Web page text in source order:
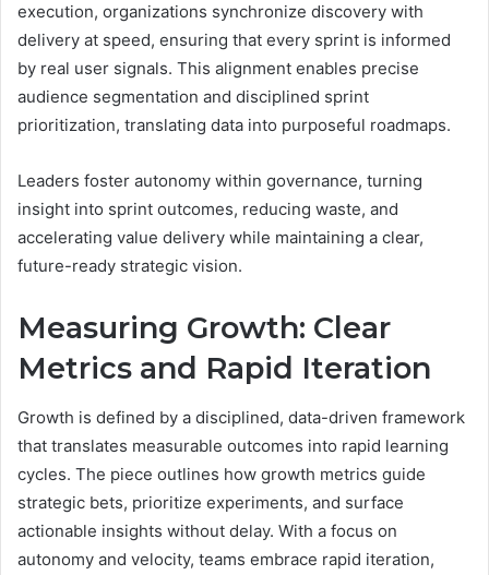
execution, organizations synchronize discovery with
delivery at speed, ensuring that every sprint is informed
by real user signals. This alignment enables precise
audience segmentation and disciplined sprint
prioritization, translating data into purposeful roadmaps.
Leaders foster autonomy within governance, turning
insight into sprint outcomes, reducing waste, and
accelerating value delivery while maintaining a clear,
future-ready strategic vision.
Measuring Growth: Clear
Metrics and Rapid Iteration
Growth is defined by a disciplined, data-driven framework
that translates measurable outcomes into rapid learning
cycles. The piece outlines how growth metrics guide
strategic bets, prioritize experiments, and surface
actionable insights without delay. With a focus on
autonomy and velocity, teams embrace rapid iteration,